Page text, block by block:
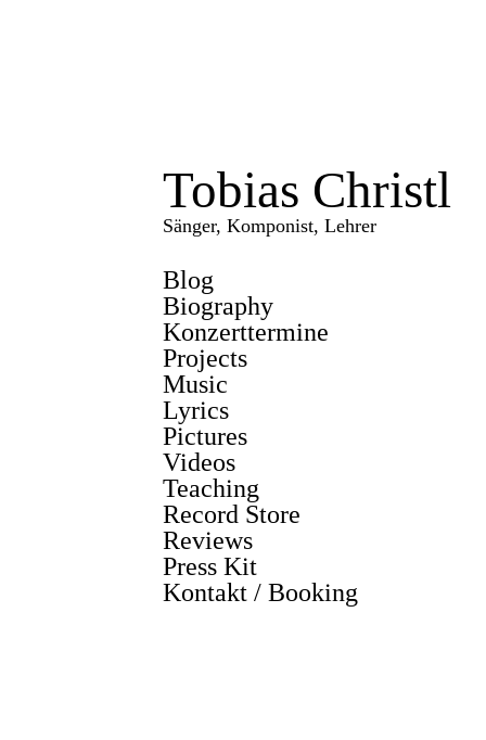
Tobias Christl
Sänger, Komponist, Lehrer
Blog
Biography
Konzerttermine
Projects
Music
Lyrics
Pictures
Videos
Teaching
Record Store
Reviews
Press Kit
Kontakt / Booking